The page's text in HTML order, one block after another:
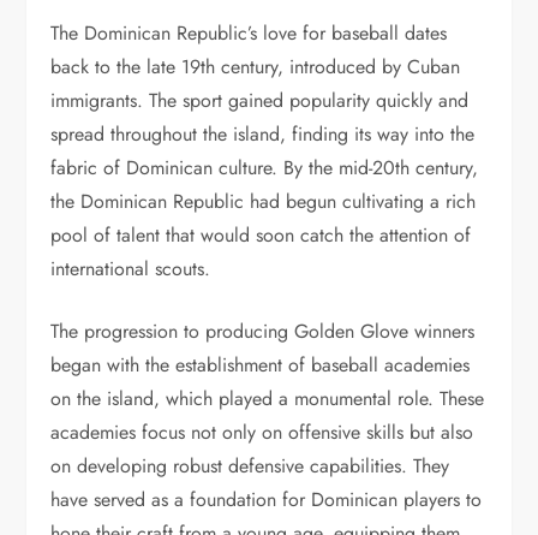
The Dominican Republic’s love for baseball dates
back to the late 19th century, introduced by Cuban
immigrants. The sport gained popularity quickly and
spread throughout the island, finding its way into the
fabric of Dominican culture. By the mid-20th century,
the Dominican Republic had begun cultivating a rich
pool of talent that would soon catch the attention of
international scouts.
The progression to producing Golden Glove winners
began with the establishment of baseball academies
on the island, which played a monumental role. These
academies focus not only on offensive skills but also
on developing robust defensive capabilities. They
have served as a foundation for Dominican players to